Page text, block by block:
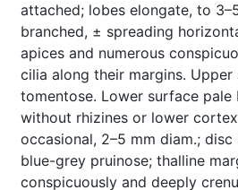
attached; lobes elongate, to
branched, ± spreading
apices and numerous
cilia along their margins.
tomentose. Lower surface pale
without rhizines or lower
occasional, 2–5 mm diam.;
blue-grey pruinose; thalline
conspicuously and deeply